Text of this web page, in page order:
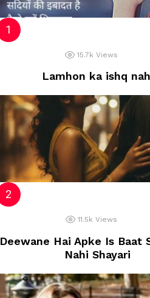
15.7k Views
Lamhon ka ishq
11.5k Views
Deewane Hai Apke Is Baat
Nahi Shayari